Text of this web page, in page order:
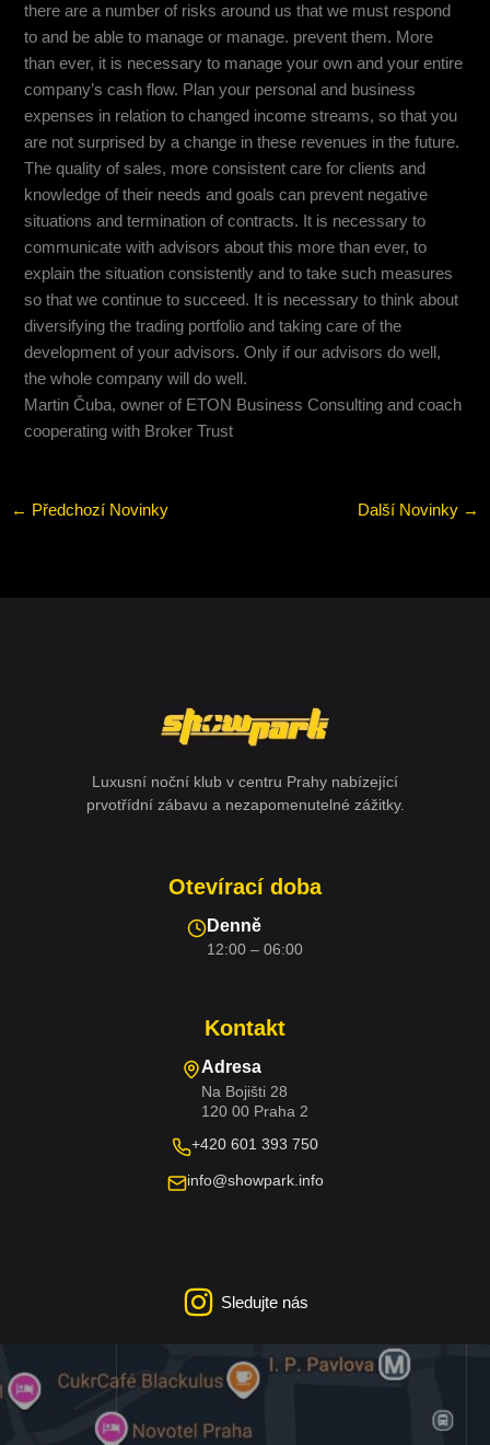
there are a number of risks around us that we must respond
to and be able to manage or manage. prevent them. More
than ever, it is necessary to manage your own and your entire
company’s cash flow. Plan your personal and business
expenses in relation to changed income streams, so that you
are not surprised by a change in these revenues in the future.
The quality of sales, more consistent care for clients and
knowledge of their needs and goals can prevent negative
situations and termination of contracts. It is necessary to
communicate with advisors about this more than ever, to
explain the situation consistently and to take such measures
so that we continue to succeed. It is necessary to think about
diversifying the trading portfolio and taking care of the
development of your advisors. Only if our advisors do well,
the whole company will do well.
Martin Čuba, owner of ETON Business Consulting and coach
cooperating with Broker Trust
← Předchozí Novinky Další Novinky →
Luxusní noční klub v centru Prahy nabízející
prvotřídní zábavu a nezapomenutelné zážitky.
Otevírací doba
Denně
12:00 – 06:00
Kontakt
Adresa
Na Bojišti 28
120 00 Praha 2
+420 601 393 750
info@showpark.info
Sledujte nás